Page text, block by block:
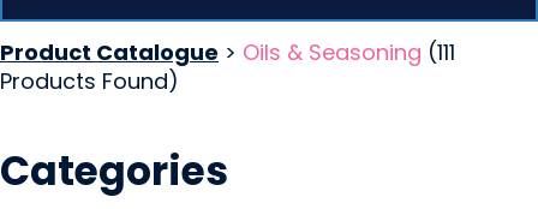
Product Catalogue > Oils & Seasoning (111
Products Found)
Categories